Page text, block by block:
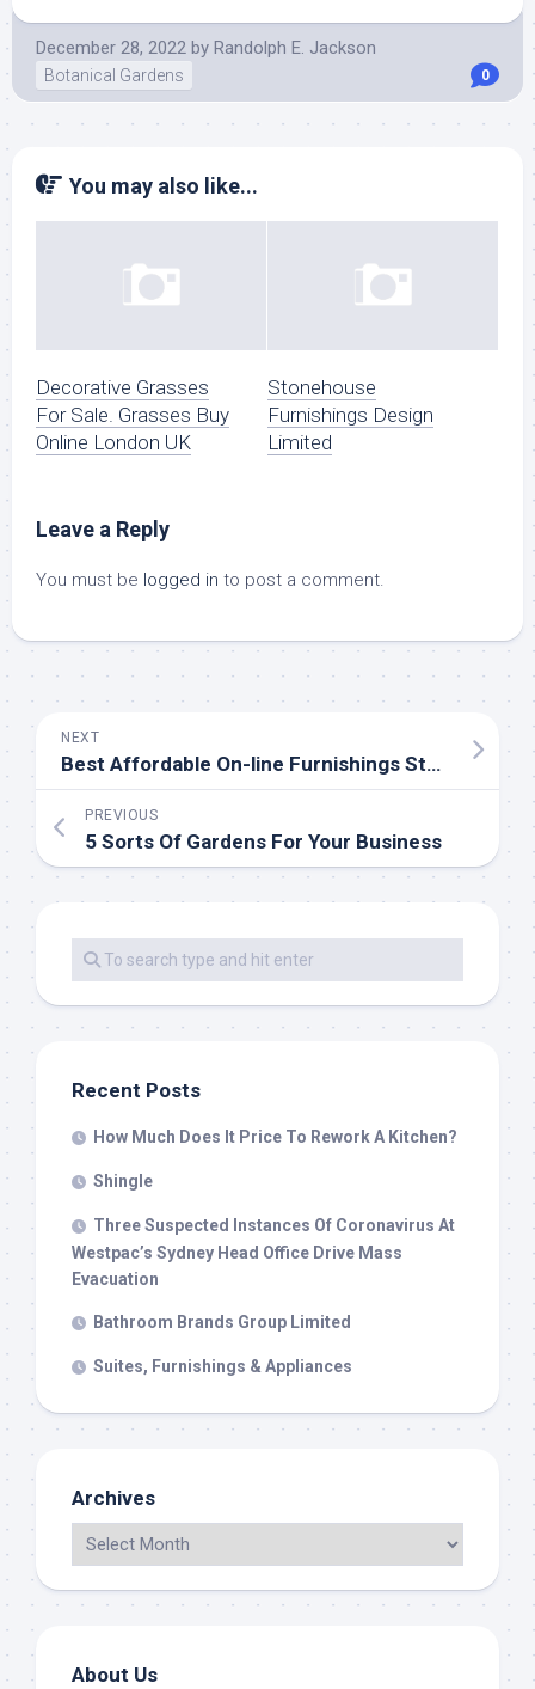
December 28, 2022 by Randolph E. Jackson
Botanical Gardens 0
You may also like...
Decorative Grasses
For Sale. Grasses Buy
Online London UK
Stonehouse
Furnishings Design
Limited
Leave a Reply
You must be logged in to post a comment.
NEXT
Best Affordable On-line Furnishings Store
PREVIOUS
5 Sorts Of Gardens For Your Business
Recent Posts
How Much Does It Price To Rework A Kitchen?
Shingle
Three Suspected Instances Of Coronavirus At
Westpac’s Sydney Head Office Drive Mass
Evacuation
Bathroom Brands Group Limited
Suites, Furnishings & Appliances
Archives
About Us